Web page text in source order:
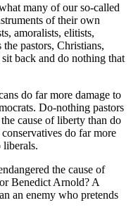
many of our so-called
of their own
amoralists, elitists,
pastors, Christians,
back and do nothing that
do far more damage to
Do-nothing pastors
cause of liberty than do
do far more
liberals.
the cause of
Benedict Arnold? A
an enemy who pretends